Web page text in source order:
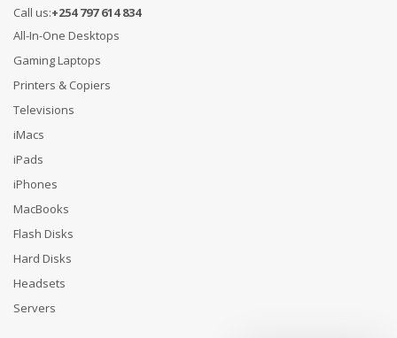
Call us:+254 797 614 834
All-In-One Desktops
Gaming Laptops
Printers & Copiers
Televisions
iMacs
iPads
iPhones
MacBooks
Flash Disks
Hard Disks
Headsets
Servers